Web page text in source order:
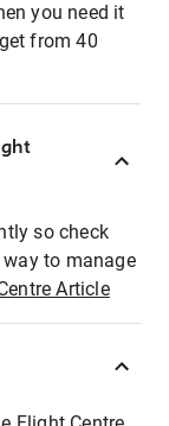
you need it
from 40
so check
to manage
Article